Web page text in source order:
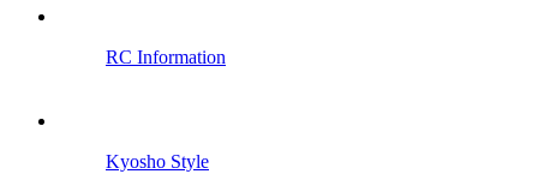
RC Information
Kyosho Style